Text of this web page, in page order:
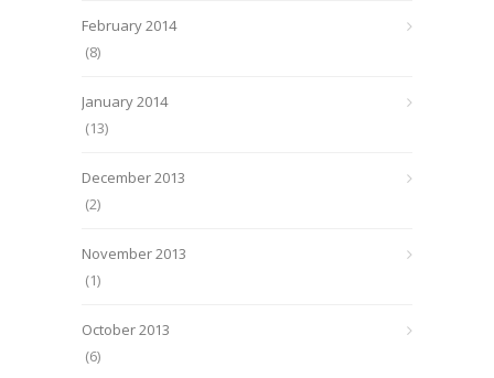
February 2014
(8)
January 2014
(13)
December 2013
(2)
November 2013
(1)
October 2013
(6)